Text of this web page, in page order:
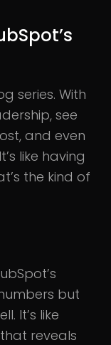
series. With
see
and even
like having
the kind of
but
It’s like
reveals